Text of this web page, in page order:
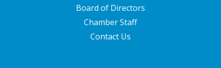
Board of Directors
Chamber Staff
Contact Us